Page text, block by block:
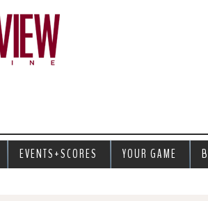
EVENTS+SCORES YOUR GAME